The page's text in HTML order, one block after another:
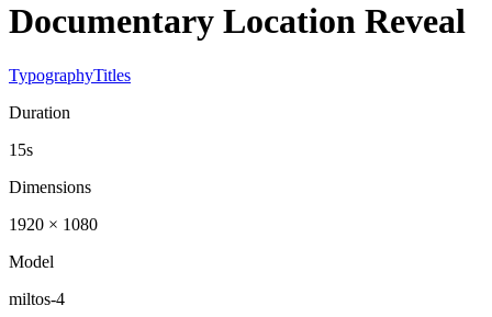
Documentary Location Reveal
TypographyTitles
Duration
15s
Dimensions
1920 × 1080
Model
miltos-4